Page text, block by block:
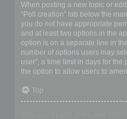
When posting a new topic or
“Poll creation” tab below the
you do not have appropriate
and at least two options in the
option is on a separate line in
number of options users may
user”, a time limit in days for
the option to allow users to
Top